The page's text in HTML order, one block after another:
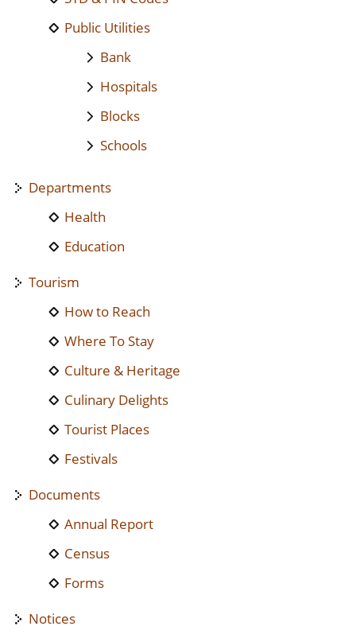
Public Utilities
Bank
Hospitals
Blocks
Schools
Departments
Health
Education
Tourism
How to Reach
Where To Stay
Culture & Heritage
Culinary Delights
Tourist Places
Festivals
Documents
Annual Report
Census
Forms
Notices